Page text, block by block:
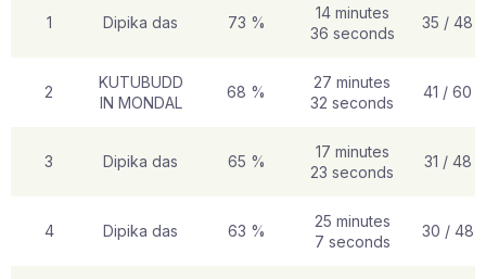
1 Dipika das 73 %
14 minutes
36 seconds
35 / 48
2
KUTUBUDD
IN MONDAL
68 %
27 minutes
32 seconds
41 / 60
3 Dipika das 65 %
17 minutes
23 seconds
31 / 48
4 Dipika das 63 %
25 minutes
7 seconds
30 / 48